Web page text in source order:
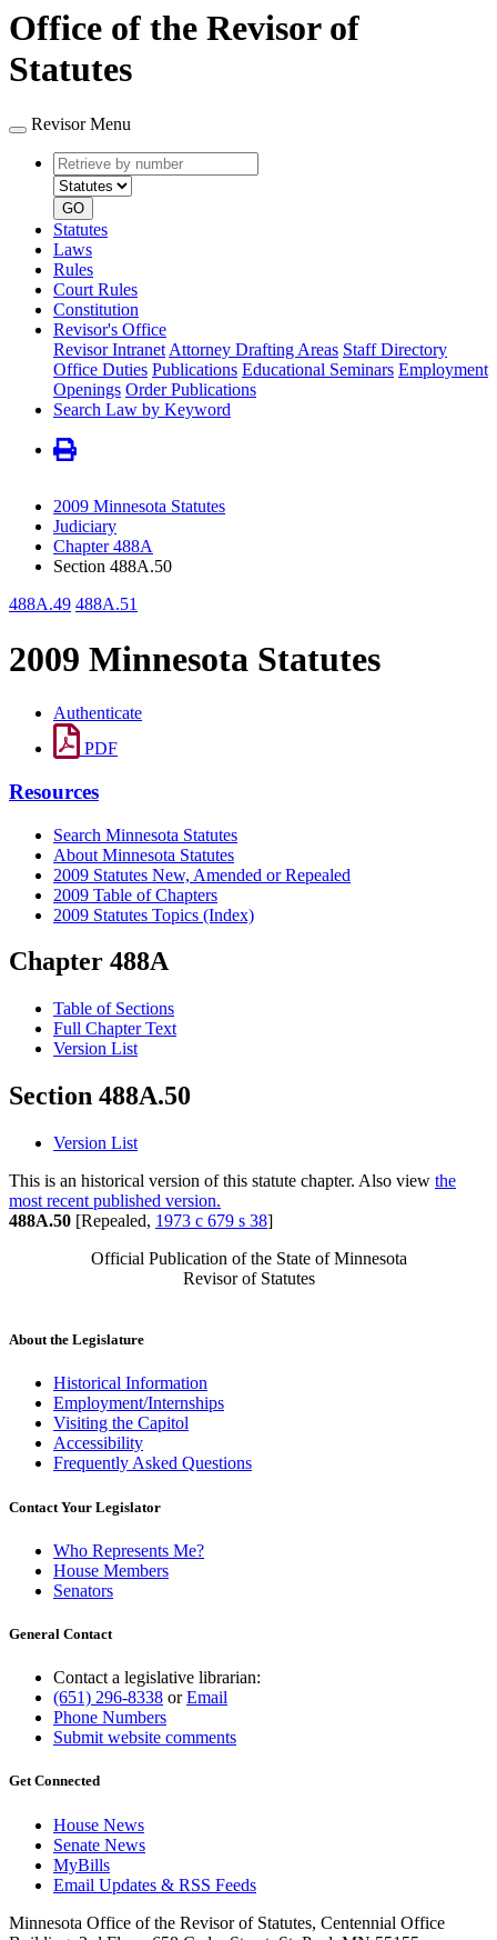
Office of the Revisor of
Statutes
Revisor Menu
Retrieve
by
number
type
GO
Statutes
Laws
Rules
Court Rules
Constitution
Revisor's Office
Revisor Intranet Attorney Drafting Areas Staff Directory
Office Duties Publications Educational Seminars Employment
Openings Order Publications
Search Law by Keyword
2009 Minnesota Statutes
Judiciary
Chapter 488A
Section 488A.50
488A.49 488A.51
2009 Minnesota Statutes
Authenticate
PDF
Resources
Search Minnesota Statutes
About Minnesota Statutes
2009 Statutes New, Amended or Repealed
2009 Table of Chapters
2009 Statutes Topics (Index)
Chapter 488A
Table of Sections
Full Chapter Text
Version List
Section 488A.50
Version List
This is an historical version of this statute chapter. Also view the
most recent published version.
488A.50 [Repealed, 1973 c 679 s 38]
Official Publication of the State of Minnesota
Revisor of Statutes
About the Legislature
Historical Information
Employment/Internships
Visiting the Capitol
Accessibility
Frequently Asked Questions
Contact Your Legislator
Who Represents Me?
House Members
Senators
General Contact
Contact a legislative librarian:
(651) 296-8338 orEmail
Phone Numbers
Submit website comments
Get Connected
House News
Senate News
MyBills
Email Updates & RSS Feeds
Minnesota Office of the Revisor of Statutes, Centennial Office